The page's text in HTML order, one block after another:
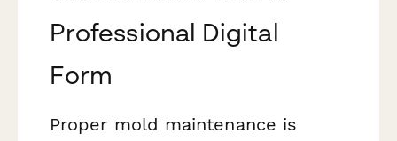
Professional Digital
Form
Proper mold maintenance is